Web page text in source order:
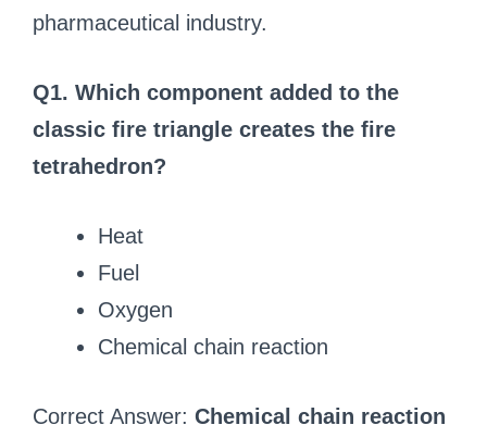
pharmaceutical industry.
Q1. Which component added to the
classic fire triangle creates the fire
tetrahedron?
Heat
Fuel
Oxygen
Chemical chain reaction
Correct Answer: Chemical chain reaction